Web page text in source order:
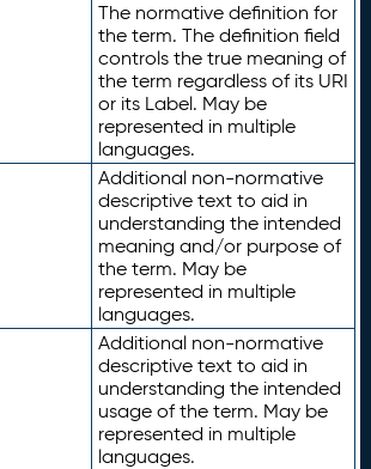
The normative definition for
the term. The definition field
controls the true meaning of
the term regardless of its URI
or its Label. May be
represented in multiple
languages.
Additional non-normative
descriptive text to aid in
understanding the intended
meaning and/or purpose of
the term. May be
represented in multiple
languages.
Additional non-normative
descriptive text to aid in
understanding the intended
usage of the term. May be
represented in multiple
languages.